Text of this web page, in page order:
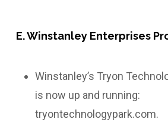
E. Winstanley Enterprises
Winstanley’s Tryon
is now up and running:
tryontechnologypark.com.